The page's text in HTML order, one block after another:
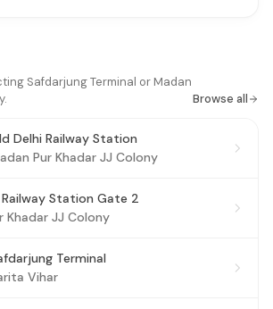
Safdarjung Terminal or Madan
Browse all
Delhi Railway Station
Pur Khadar JJ Colony
Railway Station Gate 2
Khadar JJ Colony
Terminal
Vihar